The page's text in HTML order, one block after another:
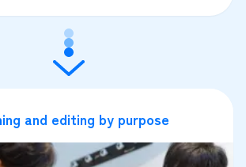
and editing by purpose